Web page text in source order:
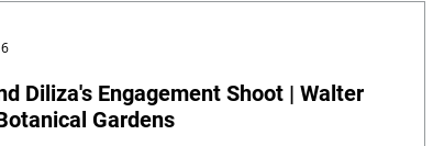
Diliza's Engagement Shoot | Walter
Gardens